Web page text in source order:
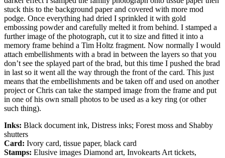
stuck this to the background paper and covered with more mod
podge. Once everything had dried I sprinkled it with gold
embossing powder and carefully melted it from behind. I stamped a
further image of the photograph, cut it to size and fitted it into a
memory frame behind a Tim Holtz fragment. Now normally I would
attach embellishments with a brad in between the layers so that you
don’t see the splayed part of the brad, but this time I pushed the brad
in last so it went all the way through the front of the card. This just
means that the embellishments and be taken off and used on another
project or Chris can take the stamped image from the frame and put
in one of his own small photos to be used as a key ring (or other
such thing).
Inks: Black document ink, Distress inks; Forest moss and Shabby
shutters
Card: Ivory card, tissue paper, black card
Stamps: Elusive images Diamond art, Invokearts Art tickets,